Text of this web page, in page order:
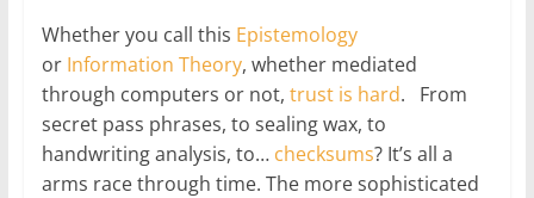
Whether you call this Epistemology
or Information Theory, whether mediated
through computers or not, trust is hard. From
secret pass phrases, to sealing wax, to
handwriting analysis, to… checksums? It’s all a
arms race through time. The more sophisticated